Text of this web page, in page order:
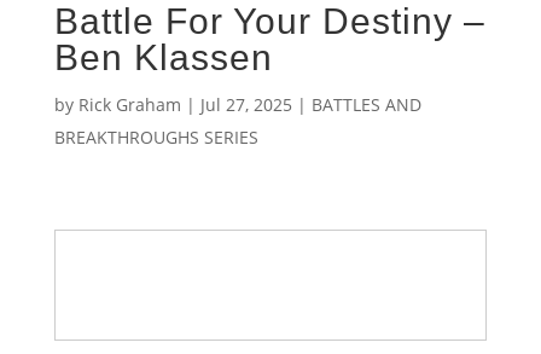
Battle For Your Destiny –
Ben Klassen
by Rick Graham | Jul 27, 2025 | BATTLES AND
BREAKTHROUGHS SERIES